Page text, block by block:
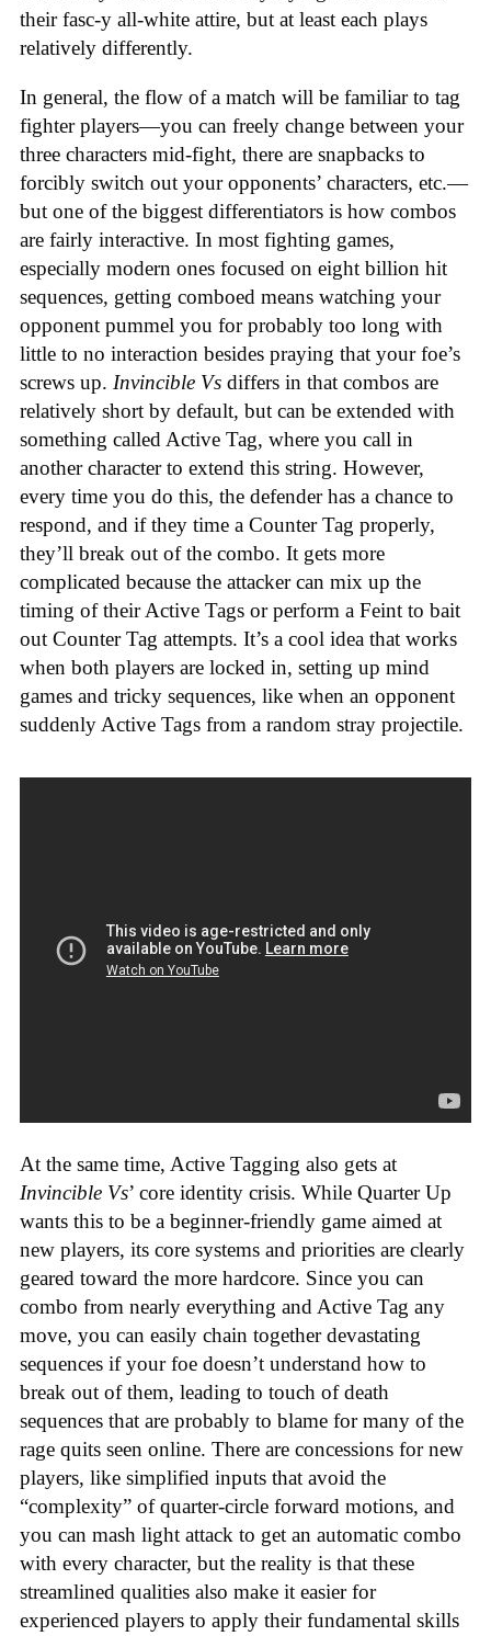
their fasc-y all-white attire, but at least each plays
relatively differently.
In general, the flow of a match will be familiar to tag
fighter players—you can freely change between your
three characters mid-fight, there are snapbacks to
forcibly switch out your opponents’ characters, etc.—
but one of the biggest differentiators is how combos
are fairly interactive. In most fighting games,
especially modern ones focused on eight billion hit
sequences, getting comboed means watching your
opponent pummel you for probably too long with
little to no interaction besides praying that your foe’s
screws up. Invincible Vs differs in that combos are
relatively short by default, but can be extended with
something called Active Tag, where you call in
another character to extend this string. However,
every time you do this, the defender has a chance to
respond, and if they time a Counter Tag properly,
they’ll break out of the combo. It gets more
complicated because the attacker can mix up the
timing of their Active Tags or perform a Feint to bait
out Counter Tag attempts. It’s a cool idea that works
when both players are locked in, setting up mind
games and tricky sequences, like when an opponent
suddenly Active Tags from a random stray projectile.
At the same time, Active Tagging also gets at
Invincible Vs’ core identity crisis. While Quarter Up
wants this to be a beginner-friendly game aimed at
new players, its core systems and priorities are clearly
geared toward the more hardcore. Since you can
combo from nearly everything and Active Tag any
move, you can easily chain together devastating
sequences if your foe doesn’t understand how to
break out of them, leading to touch of death
sequences that are probably to blame for many of the
rage quits seen online. There are concessions for new
players, like simplified inputs that avoid the
“complexity” of quarter-circle forward motions, and
you can mash light attack to get an automatic combo
with every character, but the reality is that these
streamlined qualities also make it easier for
experienced players to apply their fundamental skills